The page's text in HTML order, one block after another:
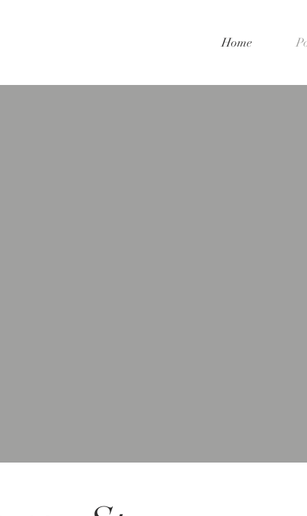
Home